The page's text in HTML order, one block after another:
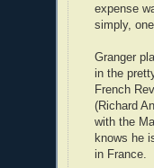
expense
simply,
Granger
in the
French
(Richard
with the
knows he
in France.